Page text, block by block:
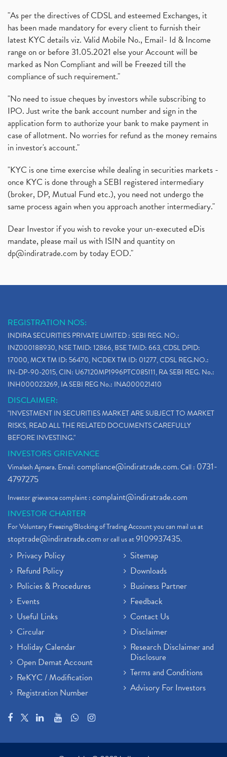
"As per the directives of CDSL and esteemed Exchanges, it
has been made mandatory for every client to furnish their
latest KYC details viz. Valid Mobile No., Email- Id & Income
range on or before 31.05.2021 else your Account will be
marked as Non Compliant and will be Freezed till the
compliance of such requirement."
"No need to issue cheques by investors while subscribing to
IPO. Just write the bank account number and sign in the
application form to authorize your bank to make payment in
case of allotment. No worries for refund as the money remains
in investor's account."
"KYC is one time exercise while dealing in securities markets -
once KYC is done through a SEBI registered intermediary
(broker, DP, Mutual Fund etc.), you need not undergo the
same process again when you approach another intermediary."
Dear Investor if you wish to revoke your un-executed eDis
mandate, please mail us with ISIN and quantity on
dp@indiratrade.com by today EOD."
REGISTRATION NOS:
INDIRA SECURITIES PRIVATE LIMITED : SEBI REG. NO.:
INZ000188930, NSE TMID: 12866, BSE TMID: 663, CDSL DPID:
17000, MCX TM ID: 56470, NCDEX TM ID: 01277, CDSL REG.NO.:
IN-DP-90-2015, CIN: U67120MP1996PTC085111, RA SEBI REG. No.:
INH000023269, IA SEBI REG No.: INA000021410
DISCLAIMER:
"INVESTMENT IN SECURITIES MARKET ARE SUBJECT TO MARKET
RISKS, READ ALL THE RELATED DOCUMENTS CAREFULLY
BEFORE INVESTING."
INVESTORS GRIEVANCE
Vimalesh Ajmera. Email:compliance@indiratrade.com. Call : 0731-
4797275
Investor grievance complaint :complaint@indiratrade.com
INVESTOR CHARTER
For Voluntary Freezing/Blocking of Trading Account you can mail us at
stoptrade@indiratrade.comor call us at9109937435.
Privacy Policy
Refund Policy
Policies & Procedures
Events
Useful Links
Circular
Holiday Calendar
Open Demat Account
ReKYC / Modification
Registration Number
Sitemap
Downloads
Business Partner
Feedback
Contact Us
Disclaimer
Research Disclaimer and
Disclosure
Terms and Conditions
Advisory For Investors